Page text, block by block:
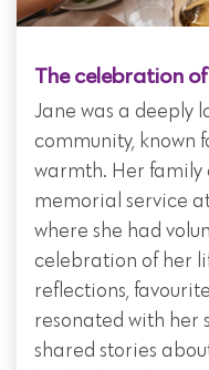
The celebration
Jane was a deeply
community, known
warmth. Her family
memorial service
where she had
celebration of her
reflections,
resonated with her
shared stories